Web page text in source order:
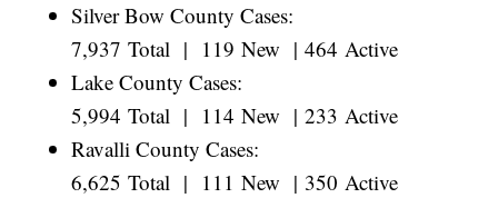
Silver Bow County Cases:
7,937 Total | 119 New | 464 Active
Lake County Cases:
5,994 Total | 114 New | 233 Active
Ravalli County Cases:
6,625 Total | 111 New | 350 Active